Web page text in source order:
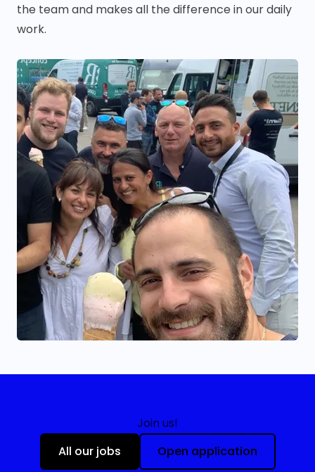
the team and makes all the difference in our daily
work.
Join us!
All our jobs
Open application